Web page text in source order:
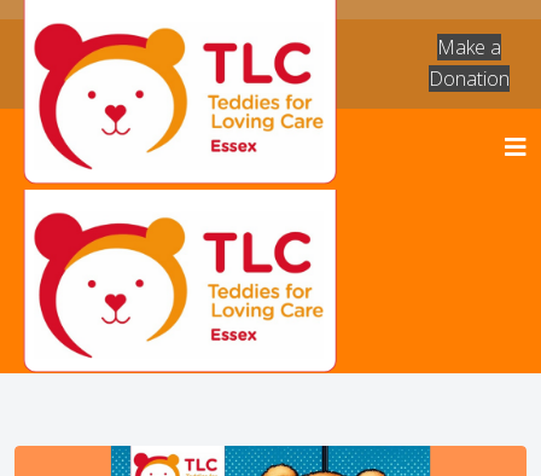
Make a
Donation
News